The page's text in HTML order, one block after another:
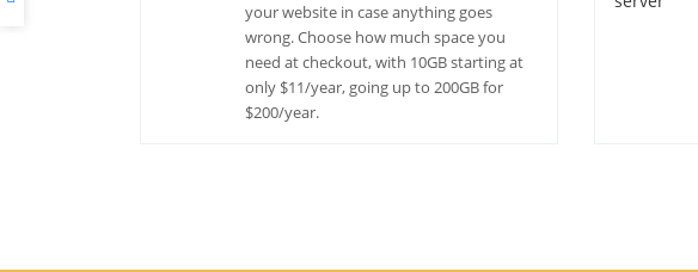
your website in case anything goes
wrong. Choose how much space you
need at checkout, with 10GB starting at
only $11/year, going up to 200GB for
$200/year.